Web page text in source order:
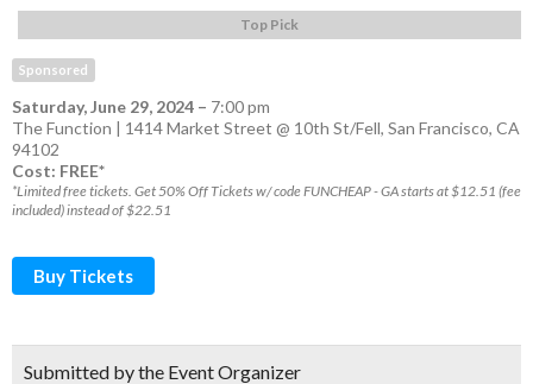
Top Pick
Sponsored
Saturday, June 29, 2024 – 7:00 pm
The Function | 1414 Market Street @ 10th St/Fell, San Francisco, CA
94102
Cost: FREE*
*Limited free tickets. Get 50% Off Tickets w/ code FUNCHEAP - GA starts at $12.51 (fee
included) instead of $22.51
Buy Tickets
Submitted by the Event Organizer